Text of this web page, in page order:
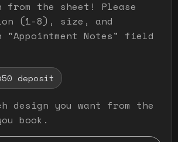
the sheet! Please
(1-8), size, and
"Appointment Notes" field
deposit
design you want from the
book.